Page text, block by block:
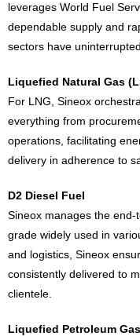
leverages World Fuel
dependable supply and
sectors have
Liquefied Natural Gas
For LNG, Sineox
everything from
operations, facilitating
delivery in adherence to
D2 Diesel Fuel
Sineox manages the
grade widely used in
and logistics, Sineox
consistently delivered to
clientele.
Liquefied Petroleum